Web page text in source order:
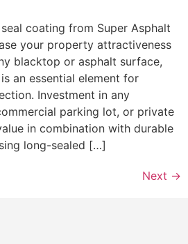
coating from Super Asphalt
your property attractiveness
blacktop or asphalt surface,
an essential element for
Investment in any
parking lot, or private
in combination with durable
long-sealed […]
Next →